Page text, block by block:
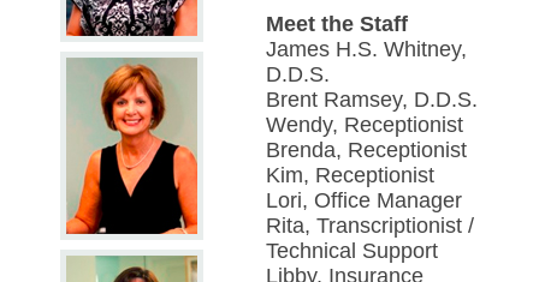
Meet the Staff
James H.S. Whitney,
D.D.S.
Brent Ramsey, D.D.S.
Wendy, Receptionist
Brenda, Receptionist
Kim, Receptionist
Lori, Office Manager
Rita, Transcriptionist /
Technical Support
Libby, Insurance